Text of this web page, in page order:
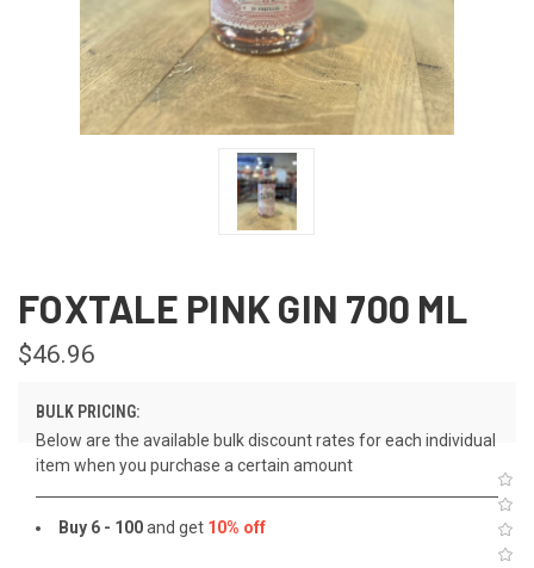
FOXTALE PINK GIN 700 ML
$46.96
BULK PRICING:
Below are the available bulk discount rates for each individual
item when you purchase a certain amount
Buy 6 - 100and get 10% off